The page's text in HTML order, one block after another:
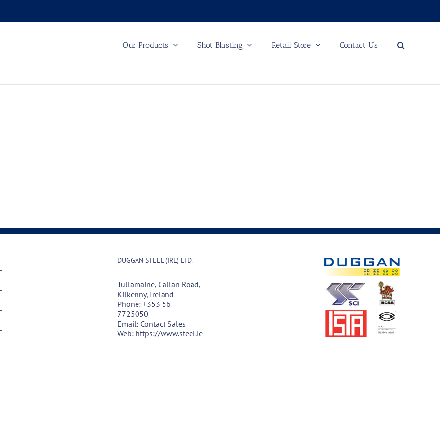
Our Products Shot Blasting Retail Store Contact Us
DUGGAN STEEL (IRL) LTD.
Tullamaine, Callan Road,
Kilkenny, Ireland
Phone: +353 56
7725050
Email: Contact Sales
Web: https://www.steel.ie